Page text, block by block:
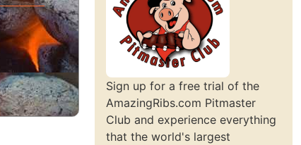
Sign up for a free trial of the
AmazingRibs.com Pitmaster
Club and experience everything
that the world's largest